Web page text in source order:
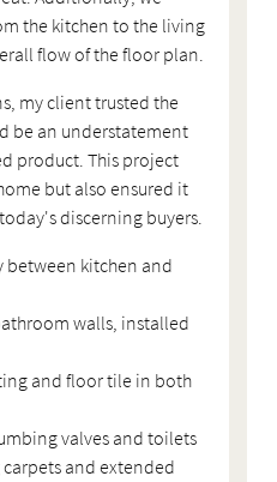
the kitchen to the living
flow of the floor plan.
my client trusted the
be an understatement
product. This project
but also ensured it
discerning buyers.
between kitchen and
walls, installed
and floor tile in both
valves and toilets
and extended